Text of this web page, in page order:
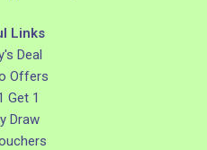
Links
Deal
Offers
Get 1
Draw